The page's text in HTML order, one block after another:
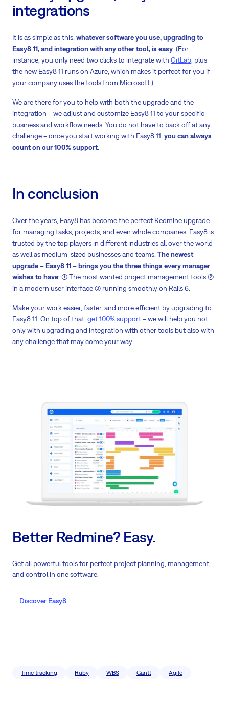
integrations
It is as simple as this: whatever software you use, upgrading to
Easy8 11, and integration with any other tool, is easy . (For
instance, you only need two clicks to integrate with GitLab , plus
the new Easy8 11 runs on Azure, which makes it perfect for you if
your company uses the tools from Microsoft.)
We are there for you to help with both the upgrade and the
integration – we adjust and customize Easy8 11 to your specific
business and workflow needs. You do not have to back off at any
challenge – once you start working with Easy8 11, you can always
count on our 100% support.
In conclusion
Over the years, Easy8 has become the perfect Redmine upgrade
for managing tasks, projects, and even whole companies. Easy8 is
trusted by the top players in different industries all over the world
as well as medium-sized businesses and teams. The newest
upgrade – Easy8 11 – brings you the three things every manager
wishes to have: (1) The most wanted project management tools (2)
in a modern user interface (3) running smoothly on Rails 6.
Make your work easier, faster, and more efficient by upgrading to
Easy8 11. On top of that, get 100% support– we will help you not
only with upgrading and integration with other tools but also with
any challenge that may come your way.
Better Redmine? Easy.
Get all powerful tools for perfect project planning, management,
and control in one software.
Discover Easy8
Time tracking Ruby WBS Gantt Agile